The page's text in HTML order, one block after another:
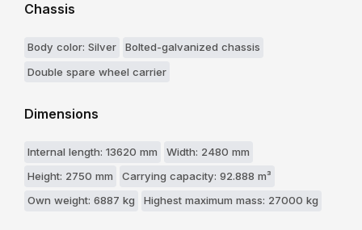
Chassis
Body color: Silver
Bolted-galvanized chassis
Double spare wheel carrier
Dimensions
Internal length: 13620 mm
Width: 2480 mm
Height: 2750 mm
Carrying capacity: 92.888 m³
Own weight: 6887 kg
Highest maximum mass: 27000 kg